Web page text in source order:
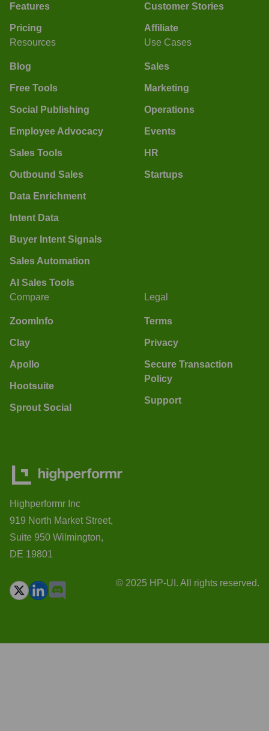
Features
Pricing
Customer Stories
Affiliate
Resources
Blog
Free Tools
Social Publishing
Employee Advocacy
Sales Tools
Outbound Sales
Data Enrichment
Intent Data
Buyer Intent Signals
Sales Automation
AI Sales Tools
Use Cases
Sales
Marketing
Operations
Events
HR
Startups
Compare
ZoomInfo
Clay
Apollo
Hootsuite
Sprout Social
Legal
Terms
Privacy
Secure Transaction
Policy
Support
Highperformr Inc
919 North Market Street,
Suite 950 Wilmington,
DE 19801
© 2025 HP-UI. All rights reserved.